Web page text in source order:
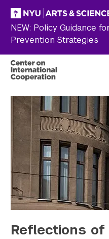
Skip to main content
NEW: Policy Guidance
Prevention Strategies
Search the site…
Reflections of